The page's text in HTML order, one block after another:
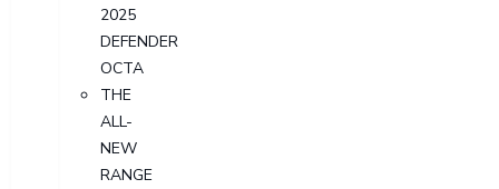
2025
DEFENDER
OCTA
THE
ALL-
NEW
RANGE